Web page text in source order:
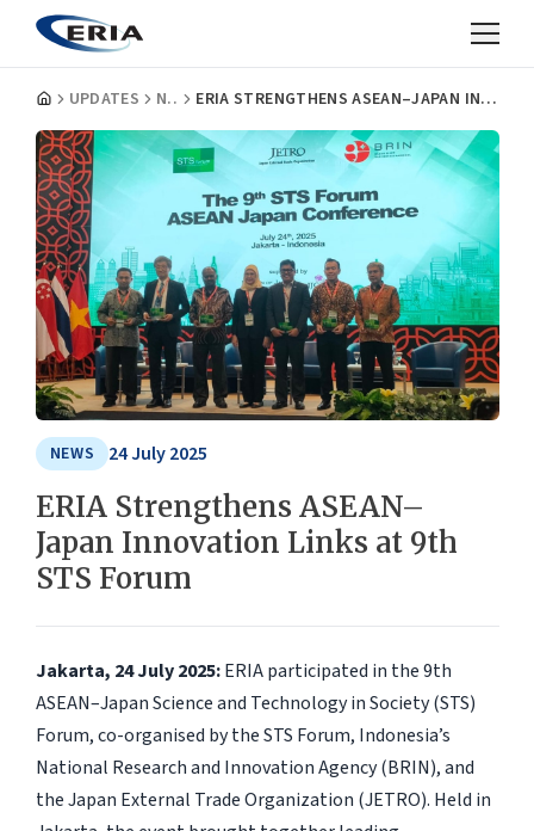
UPDATES NEWS ERIA STRENGTHENS ASEAN–JAPAN INNOVATION LINKS AT 9TH STS FORUM
NEWS 24 July 2025
ERIA Strengthens ASEAN–
Japan Innovation Links at 9th
STS Forum
Jakarta, 24 July 2025:ERIA participated in the 9th
ASEAN–Japan Science and Technology in Society (STS)
Forum, co-organised by the STS Forum, Indonesia’s
National Research and Innovation Agency (BRIN), and
the Japan External Trade Organization (JETRO). Held in